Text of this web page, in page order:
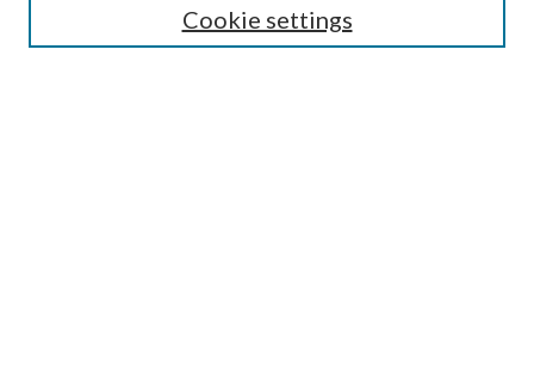
Receive Email Notices or RSSCookie settings